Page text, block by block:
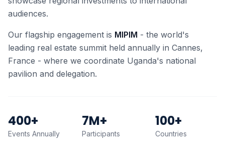
audiences.
Our flagship engagement is MIPIM - the world's
leading real estate summit held annually in Cannes,
France - where we coordinate Uganda's national
pavilion and delegation.
400+
Events Annually
7M+
Participants
100+
Countries